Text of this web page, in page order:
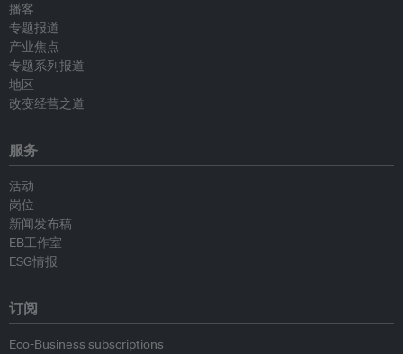
播客
专题报道
产业焦点
专题系列报道
地区
改变经营之道
服务
活动
岗位
新闻发布稿
EB工作室
ESG情报
订阅
Eco-Business subscriptions